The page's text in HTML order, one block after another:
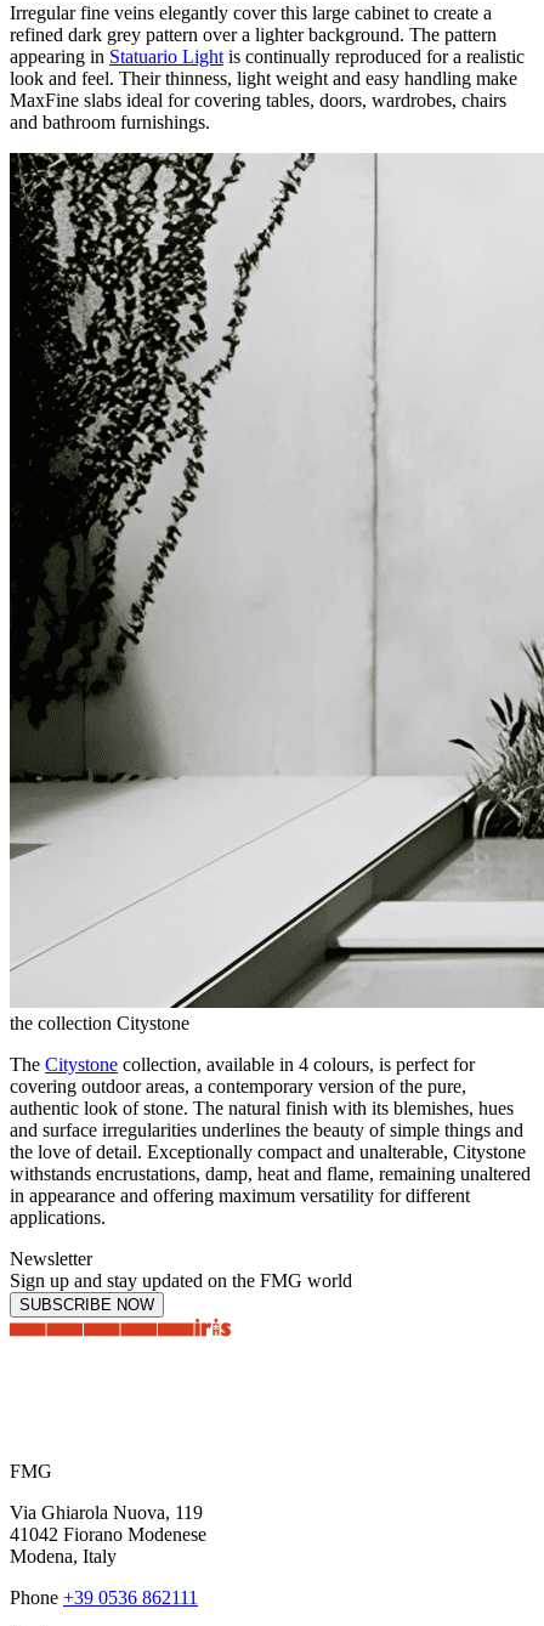
Irregular fine veins elegantly cover this large cabinet to create a
refined dark grey pattern over a lighter background. The pattern
appearing in Statuario Light is continually reproduced for a realistic
look and feel. Their thinness, light weight and easy handling make
MaxFine slabs ideal for covering tables, doors, wardrobes, chairs
and bathroom furnishings.
the collection Citystone
The Citystone collection, available in 4 colours, is perfect for
covering outdoor areas, a contemporary version of the pure,
authentic look of stone. The natural finish with its blemishes, hues
and surface irregularities underlines the beauty of simple things and
the love of detail. Exceptionally compact and unalterable, Citystone
withstands encrustations, damp, heat and flame, remaining unaltered
in appearance and offering maximum versatility for different
applications.
Newsletter
Sign up and stay updated on the FMG world
SUBSCRIBE NOW
FMG
Via Ghiarola Nuova, 119
41042 Fiorano Modenese
Modena, Italy
Phone +39 0536 862111